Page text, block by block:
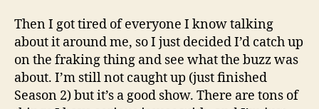
Then I got tired of everyone I know talking
about it around me, so I just decided I’d catch up
on the fraking thing and see what the buzz was
about. I’m still not caught up (just finished
Season 2) but it’s a good show. There are tons of